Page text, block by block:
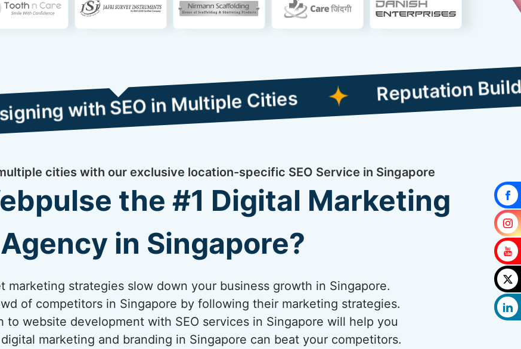
SEO in Multiple Cities
Reputation Building
cities with our exclusive location-specific SEO Service in Singapore
the #1 Digital Marketing
Agency in Singapore?
marketing strategies slow down your business growth in Singapore.
of competitors in Singapore by following their marketing strategies.
to website development with SEO services in Singapore will help you
marketing and branding in Singapore can beat your competitors.